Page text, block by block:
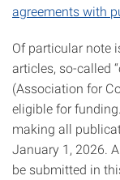
agreements with
Of particular note
articles, so-called
(Association for
eligible for
making all
January 1, 2026. A
be submitted in